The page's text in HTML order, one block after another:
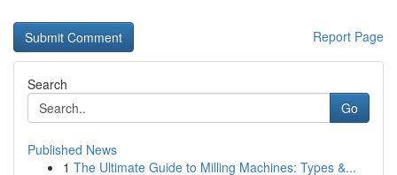
Report Page
Search
Go
Published News
1 The Ultimate Guide to Milling Machines: Types &...